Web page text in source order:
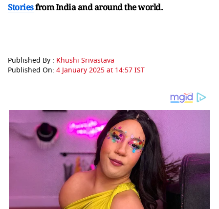
Storiesfrom India andaround the world.
Published By : Khushi Srivastava
Published On: 4 January 2025 at 14:57 IST